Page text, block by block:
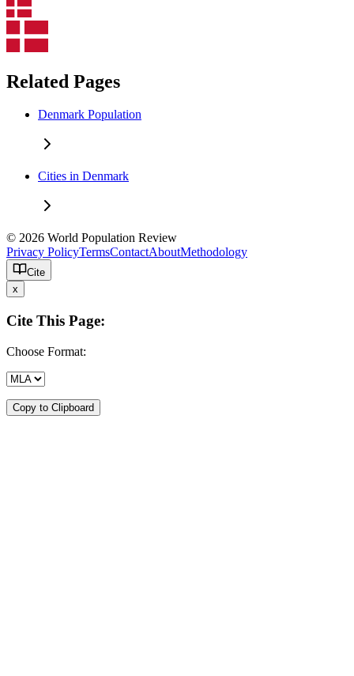
Related Pages
Denmark Population
Cities in Denmark
© 2026 World Population Review
Privacy PolicyTermsContactAboutMethodology
Cite
x
Cite This Page:
Choose Format:
Copy to Clipboard